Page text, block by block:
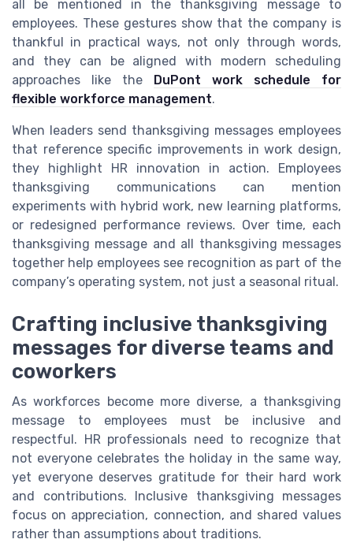
all be mentioned in the thanksgiving message to
employees. These gestures show that the company is
thankful in practical ways, not only through words,
and they can be aligned with modern scheduling
approaches like the DuPont work schedule for
flexible workforce management.
When leaders send thanksgiving messages employees
that reference specific improvements in work design,
they highlight HR innovation in action. Employees
thanksgiving communications can mention
experiments with hybrid work, new learning platforms,
or redesigned performance reviews. Over time, each
thanksgiving message and all thanksgiving messages
together help employees see recognition as part of the
company’s operating system, not just a seasonal ritual.
Crafting inclusive thanksgiving
messages for diverse teams and
coworkers
As workforces become more diverse, a thanksgiving
message to employees must be inclusive and
respectful. HR professionals need to recognize that
not everyone celebrates the holiday in the same way,
yet everyone deserves gratitude for their hard work
and contributions. Inclusive thanksgiving messages
focus on appreciation, connection, and shared values
rather than assumptions about traditions.